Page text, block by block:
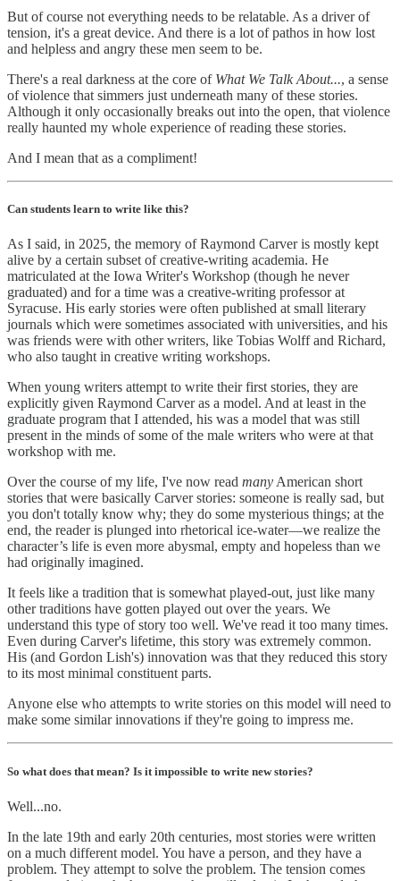
But of course not everything needs to be relatable. As a driver of
tension, it's a great device. And there is a lot of pathos in how lost
and helpless and angry these men seem to be.
There's a real darkness at the core of What We Talk About..., a sense
of violence that simmers just underneath many of these stories.
Although it only occasionally breaks out into the open, that violence
really haunted my whole experience of reading these stories.
And I mean that as a compliment!
Can students learn to write like this?
As I said, in 2025, the memory of Raymond Carver is mostly kept
alive by a certain subset of creative-writing academia. He
matriculated at the Iowa Writer's Workshop (though he never
graduated) and for a time was a creative-writing professor at
Syracuse. His early stories were often published at small literary
journals which were sometimes associated with universities, and his
was friends were with other writers, like Tobias Wolff and Richard,
who also taught in creative writing workshops.
When young writers attempt to write their first stories, they are
explicitly given Raymond Carver as a model. And at least in the
graduate program that I attended, his was a model that was still
present in the minds of some of the male writers who were at that
workshop with me.
Over the course of my life, I've now read many American short
stories that were basically Carver stories: someone is really sad, but
you don't totally know why; they do some mysterious things; at the
end, the reader is plunged into rhetorical ice-water—we realize the
character’s life is even more abysmal, empty and hopeless than we
had originally imagined.
It feels like a tradition that is somewhat played-out, just like many
other traditions have gotten played out over the years. We
understand this type of story too well. We've read it too many times.
Even during Carver's lifetime, this story was extremely common.
His (and Gordon Lish's) innovation was that they reduced this story
to its most minimal constituent parts.
Anyone else who attempts to write stories on this model will need to
make some similar innovations if they're going to impress me.
So what does that mean? Is it impossible to write new stories?
Well...no.
In the late 19th and early 20th centuries, most stories were written
on a much different model. You have a person, and they have a
problem. They attempt to solve the problem. The tension comes